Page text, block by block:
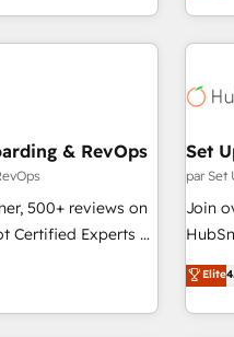
for all three
advertising via
compliance
digital
& RevOps
500+ reviews on
Certified Experts &
across
helps
Set
par Set
Join
pay-as-
2️⃣
Elite